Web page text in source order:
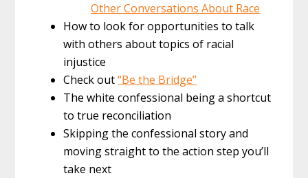
Other Conversations About Race
How to look for opportunities to talk
with others about topics of racial
injustice
Check out“Be the Bridge”
The white confessional being a shortcut
to true reconciliation
Skipping the confessional story and
moving straight to the action step you’ll
take next